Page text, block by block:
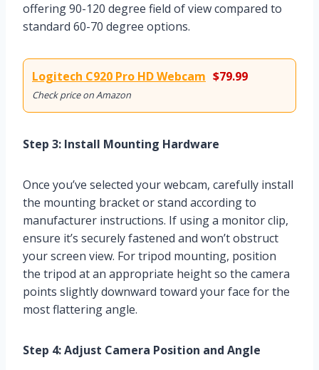
offering 90-120 degree field of view compared to
standard 60-70 degree options.
Logitech C920 Pro HD Webcam $79.99
Check price on Amazon
Step 3: Install Mounting Hardware
Once you’ve selected your webcam, carefully install
the mounting bracket or stand according to
manufacturer instructions. If using a monitor clip,
ensure it’s securely fastened and won’t obstruct
your screen view. For tripod mounting, position
the tripod at an appropriate height so the camera
points slightly downward toward your face for the
most flattering angle.
Step 4: Adjust Camera Position and Angle